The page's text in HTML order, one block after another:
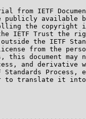
from IETF
publicly available
the copyright
IETF Trust the
the IETF
from the
this document may
and derivative
Standards Process,
to translate it